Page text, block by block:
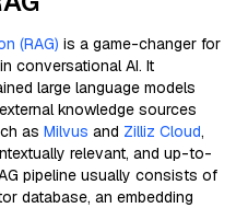
(RAG) is a game-changer for
conversational AI. It
large language models
knowledge sources
as Milvus and Zilliz Cloud,
relevant, and up-to-
pipeline usually consists of
database, an embedding